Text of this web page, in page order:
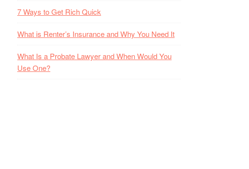
7 Ways to Get Rich Quick
What is Renter’s Insurance and Why You Need It
What Is a Probate Lawyer and When Would You
Use One?